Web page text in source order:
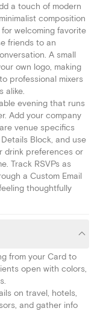
a touch of modern
composition
welcoming favorite
friends to an
A small
own logo, making
professional mixers
alike.
evening that runs
Add your company
venue specifics
Block, and use
drink preferences or
Track RSVPs as
a Custom Email
thoughtfully
from your Card to
open with colors,
on travel, hotels,
and gather info